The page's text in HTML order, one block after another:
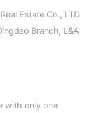
Estate Co., LTD
Branch, L&A
with only one